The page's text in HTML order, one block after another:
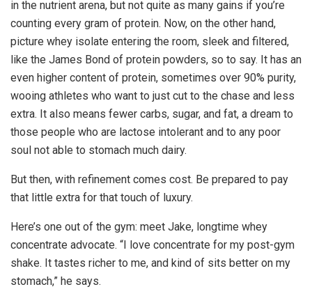
in the nutrient arena, but not quite as many gains if you’re
counting every gram of protein. Now, on the other hand,
picture whey isolate entering the room, sleek and filtered,
like the James Bond of protein powders, so to say. It has an
even higher content of protein, sometimes over 90% purity,
wooing athletes who want to just cut to the chase and less
extra. It also means fewer carbs, sugar, and fat, a dream to
those people who are lactose intolerant and to any poor
soul not able to stomach much dairy.
But then, with refinement comes cost. Be prepared to pay
that little extra for that touch of luxury.
Here’s one out of the gym: meet Jake, longtime whey
concentrate advocate. “I love concentrate for my post-gym
shake. It tastes richer to me, and kind of sits better on my
stomach,” he says.